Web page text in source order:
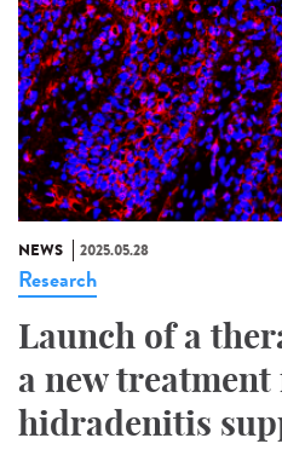
NEWS 2025.05.28
Research
Launch of a
a new treatment
hidradenitis